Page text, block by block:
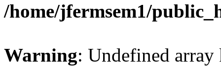
/home/jfermsem1/
Warning: Undefined